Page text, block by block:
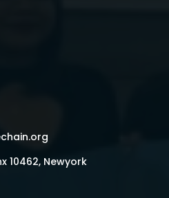
10462, Newyork